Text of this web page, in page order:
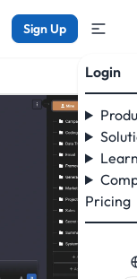
Sign Up
Login
Pricing